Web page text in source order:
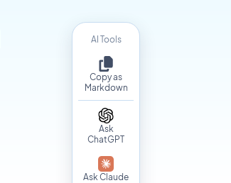
AI Tools
Copy as
Markdown
Ask
ChatGPT
Ask Claude